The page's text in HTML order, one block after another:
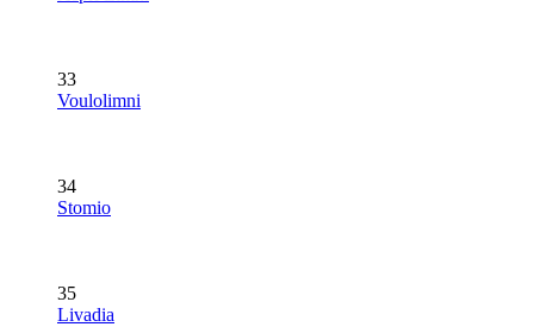
33
Voulolimni
34
Stomio
35
Livadia